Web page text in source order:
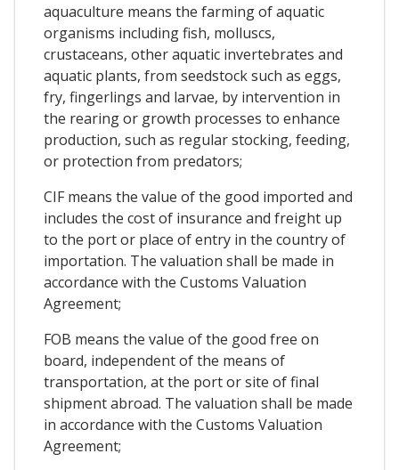
aquaculture means the farming of aquatic
organisms including fish, molluscs,
crustaceans, other aquatic invertebrates and
aquatic plants, from seedstock such as eggs,
fry, fingerlings and larvae, by intervention in
the rearing or growth processes to enhance
production, such as regular stocking, feeding,
or protection from predators;
CIF means the value of the good imported and
includes the cost of insurance and freight up
to the port or place of entry in the country of
importation. The valuation shall be made in
accordance with the Customs Valuation
Agreement;
FOB means the value of the good free on
board, independent of the means of
transportation, at the port or site of final
shipment abroad. The valuation shall be made
in accordance with the Customs Valuation
Agreement;